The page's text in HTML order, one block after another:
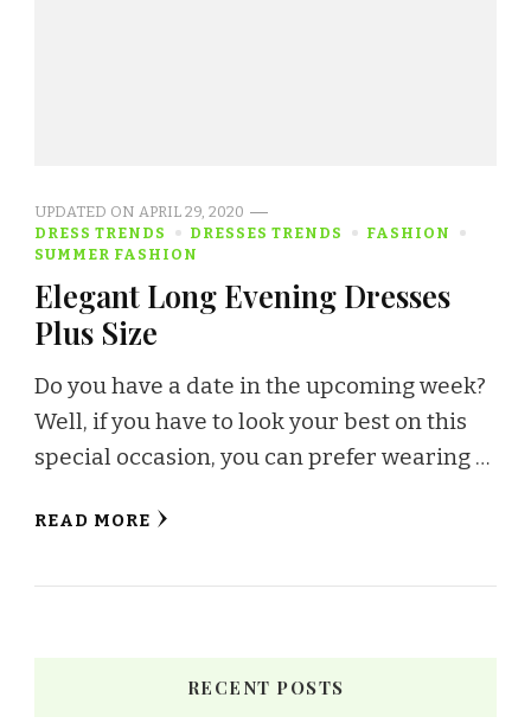
UPDATED ON APRIL 29, 2020
DRESS TRENDS
DRESSES TRENDS
FASHION
SUMMER FASHION
Elegant Long Evening Dresses
Plus Size
Do you have a date in the upcoming week?
Well, if you have to look your best on this
special occasion, you can prefer wearing …
READ MORE
RECENT POSTS